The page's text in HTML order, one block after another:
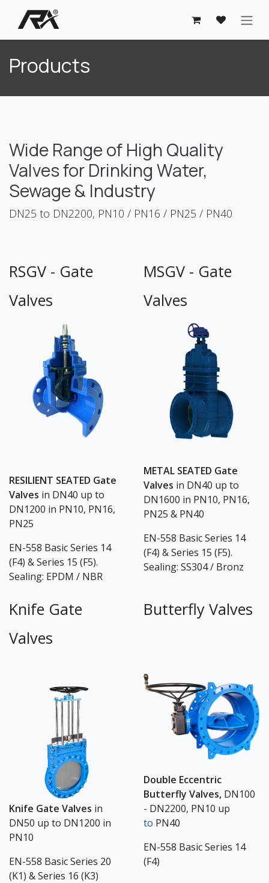
Skip to Content
Products
Wide Range of High Quality
Valves for Drinking Water,
Sewage & Industry
DN25 to DN2200, PN10 / PN16 / PN25 / PN40
RSGV - Gate
Valves
RESILIENT SEATED Gate
Valves in DN40 up to
DN1200 in PN10, PN16,
PN25
EN-558 Basic Series 14
(F4) & Series 15 (F5).
Sealing: EPDM / NBR
MSGV - Gate
Valves
METAL SEATED Gate
Valves in DN40 up to
DN1600 in PN10, PN16,
PN25 & PN40
EN-558 Basic Series 14
(F4) & Series 15 (F5).
Sealing: SS304 / Bronz
Knife Gate
Valves
Knife Gate Valves in
DN50 up to DN1200 in
PN10
EN-558 Basic Series 20
(K1) & Series 16 (K3)
Butterfly Valves
Double Eccentric
Butterfly Valves, DN100
- DN2200, PN10 up
to PN40
EN-558 Basic Series 14
(F4)